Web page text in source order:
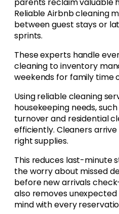
parents reclaim valuable
Reliable Airbnb cleaning
between guest stays or
sprints.
These experts handle
cleaning to inventory
weekends for family time
Using reliable cleaning
housekeeping needs,
turnover and residential
efficiently. Cleaners
right supplies.
This reduces last-minute
the worry about missed
before new arrivals
also removes
mind with every